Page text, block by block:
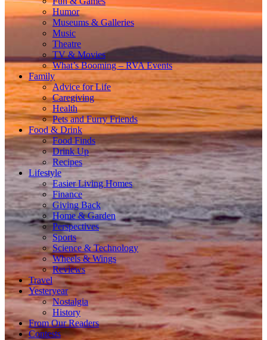
Humor
Museums & Galleries
Music
Theatre
TV & Movies
What’s Booming – RVA Events
Family
Advice for Life
Caregiving
Health
Pets and Furry Friends
Food & Drink
Food Finds
Drink Up
Recipes
Lifestyle
Easier Living Homes
Finance
Giving Back
Home & Garden
Perspectives
Sports
Science & Technology
Wheels & Wings
Reviews
Travel
Yesteryear
Nostalgia
History
From Our Readers
Contests